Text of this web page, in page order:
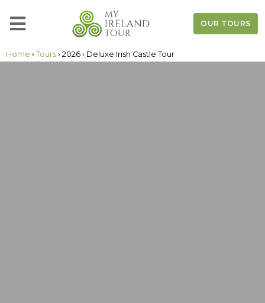
OUR TOURS
Home › Tours › 2026 › Deluxe Irish Castle Tour